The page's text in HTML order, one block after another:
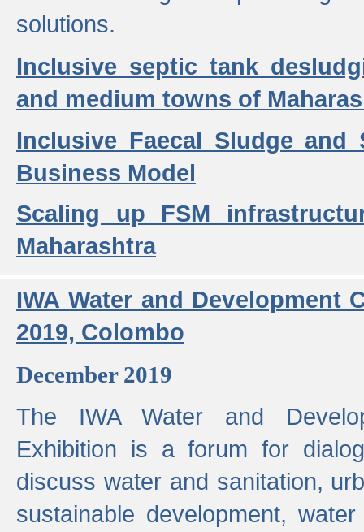
solutions.
Inclusive septic tank
and medium towns of
Inclusive Faecal Sludge and
Business Model
Scaling up FSM
Maharashtra
IWA Water and Development
2019, Colombo
December 2019
The IWA Water and
Exhibition is a forum for
discuss water and sanitation,
sustainable development,